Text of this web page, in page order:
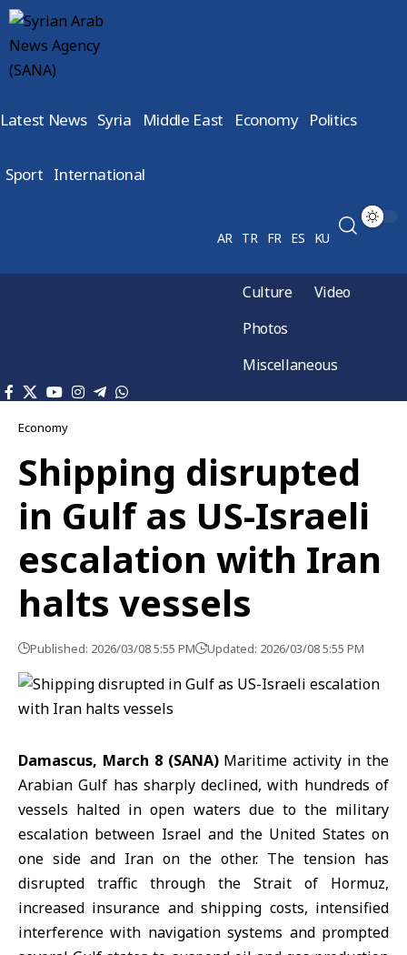
Latest News Syria Middle East Economy Politics
Sport International
AR TR FR ES KU
Culture
Video
Photos
Miscellaneous
Economy
Shipping disrupted
in Gulf as US-Israeli
escalation with Iran
halts vessels
Published: 2026/03/08 5:55 PM Updated: 2026/03/08 5:55 PM
Damascus, March 8 (SANA) Maritime activity in the
Arabian Gulf has sharply declined, with hundreds of
vessels halted in open waters due to the military
escalation between Israel and the United States on
one side and Iran on the other. The tension has
disrupted traffic through the Strait of Hormuz,
increased insurance and shipping costs, intensified
interference with navigation systems and prompted